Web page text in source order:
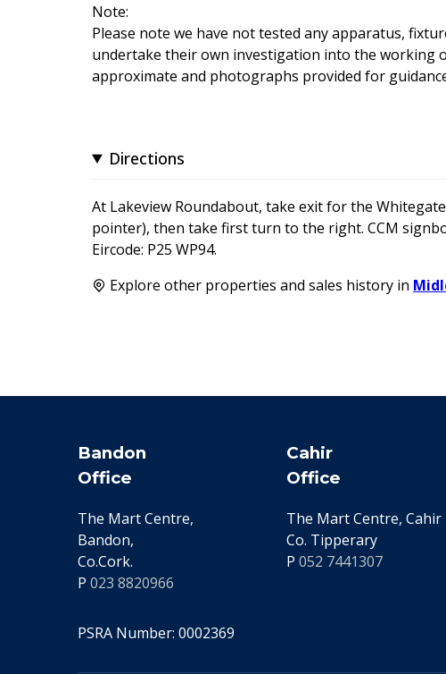
Note:
Please note we have not tested any apparatus,
undertake their own investigation into the working
approximate and photographs provided for
Directions
At Lakeview Roundabout, take exit for the
pointer), then take first turn to the right. CCM
Eircode: P25 WP94.
Explore other properties and sales history in
Bandon
Office
The Mart Centre,
Bandon,
Co.Cork.
P 023 8820966
Cahir
Office
The Mart Centre, Cahir
Co. Tipperary
P 052 7441307
PSRA Number: 0002369